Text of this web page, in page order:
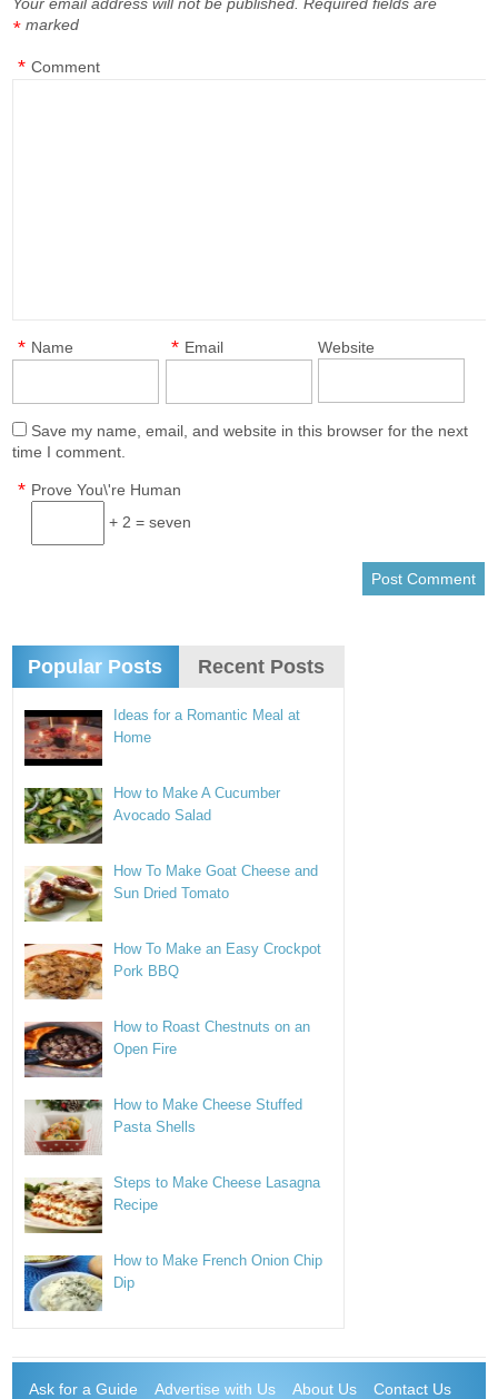
marked
*
Comment
*
Name
* Email
* Website
Save my name, email, and website in this browser for the next
time I comment.
Prove You\'re Human
*
+ 2 = seven
Popular Posts Recent Posts
Ideas for a Romantic Meal at
Home
How to Make A Cucumber
Avocado Salad
How To Make Goat Cheese and
Sun Dried Tomato
How To Make an Easy Crockpot
Pork BBQ
How to Roast Chestnuts on an
Open Fire
How to Make Cheese Stuffed
Pasta Shells
Steps to Make Cheese Lasagna
Recipe
How to Make French Onion Chip
Dip
Ask for a Guide Advertise with Us About Us Contact Us